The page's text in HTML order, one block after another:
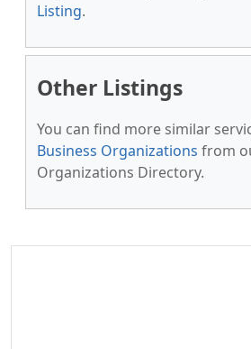
Listing.
Other Listings
You can find more similar
Business Organizations from
Organizations Directory.